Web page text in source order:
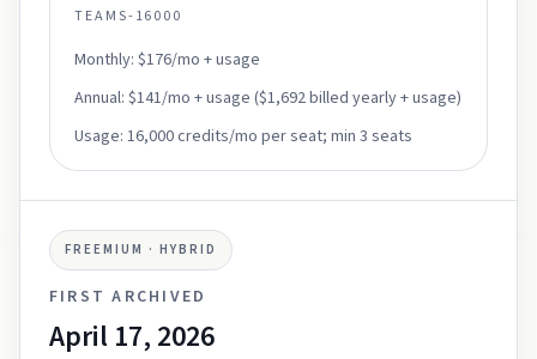
TEAMS-16000
Monthly: $176/mo + usage
Annual: $141/mo + usage ($1,692 billed yearly + usage)
Usage: 16,000 credits/mo per seat; min 3 seats
FREEMIUM · HYBRID
FIRST ARCHIVED
April 17, 2026